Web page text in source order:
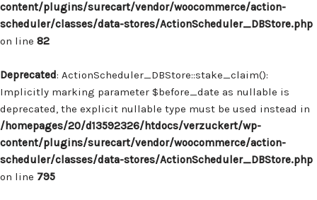
content/plugins/surecart/vendor/woocommerce/action-
scheduler/classes/data-stores/ActionScheduler_DBStore.php
on line 82
Deprecated: ActionScheduler_DBStore::stake_claim():
Implicitly marking parameter $before_date as nullable is
deprecated, the explicit nullable type must be used instead in
/homepages/20/d13592326/htdocs/verzuckert/wp-
content/plugins/surecart/vendor/woocommerce/action-
scheduler/classes/data-stores/ActionScheduler_DBStore.php
on line 795